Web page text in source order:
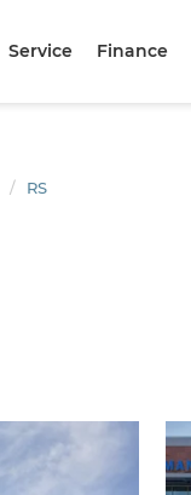
Service Finance
RS